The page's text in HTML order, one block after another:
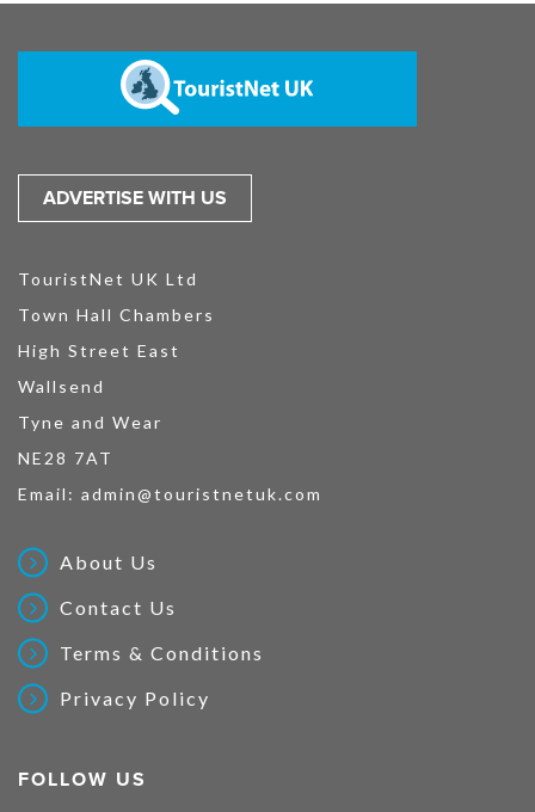
ADVERTISE WITH US
TouristNet UK Ltd
Town Hall Chambers
High Street East
Wallsend
Tyne and Wear
NE28 7AT
Email: admin@touristnetuk.com
About Us
Contact Us
Terms & Conditions
Privacy Policy
FOLLOW US